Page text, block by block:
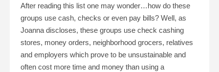
After reading this list one may wonder…how do these
groups use cash, checks or even pay bills? Well, as
Joanna discloses, these groups use check cashing
stores, money orders, neighborhood grocers, relatives
and employers which prove to be unsustainable and
often cost more time and money than using a